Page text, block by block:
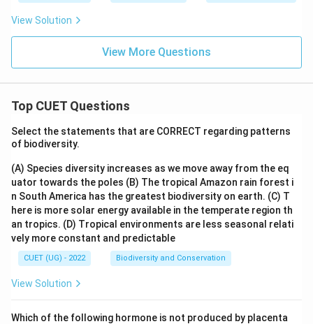
View Solution
View More Questions
Top CUET Questions
Select the statements that are CORRECT regarding patterns
of biodiversity.
(A) Species diversity increases as we move away from the eq
uator towards the poles (B) The tropical Amazon rain forest i
n South America has the greatest biodiversity on earth. (C) T
here is more solar energy available in the temperate region th
an tropics. (D) Tropical environments are less seasonal relati
vely more constant and predictable
CUET (UG) - 2022 Biodiversity and Conservation
View Solution
Which of the following hormone is not produced by placenta